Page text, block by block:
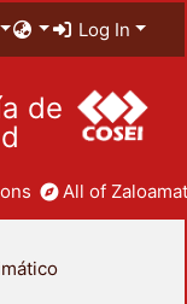
Log In
de
All of